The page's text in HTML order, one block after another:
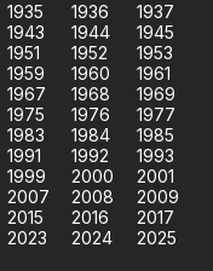
1935 1936
1937
1943 1944
1945
1951 1952
1953
1959 1960
1961
1967 1968
1969
1975 1976
1977
1983 1984
1985
1991 1992
1993
1999 2000
2001
2007 2008
2009
2015 2016
2017
2023 2024
2025